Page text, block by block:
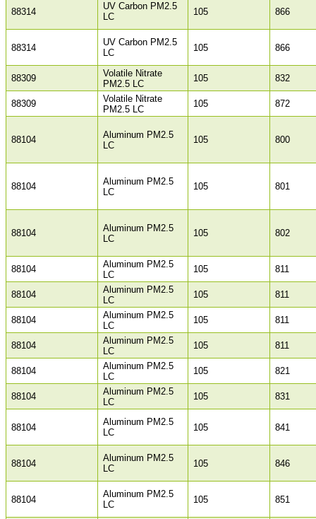
88314
UV Carbon PM2.5
LC
105 866
88314
UV Carbon PM2.5
LC
105 866
88309
Volatile Nitrate
PM2.5 LC
105 832
88309
Volatile Nitrate
PM2.5 LC
105 872
88104
Aluminum PM2.5
LC
105 800
88104
Aluminum PM2.5
LC
105 801
88104
Aluminum PM2.5
LC
105 802
88104
Aluminum PM2.5
LC
105 811
88104
Aluminum PM2.5
LC
105 811
88104
Aluminum PM2.5
LC
105 811
88104
Aluminum PM2.5
LC
105 811
88104
Aluminum PM2.5
LC
105 821
88104
Aluminum PM2.5
LC
105 831
88104
Aluminum PM2.5
LC
105 841
88104
Aluminum PM2.5
LC
105 846
88104
Aluminum PM2.5
LC
105 851